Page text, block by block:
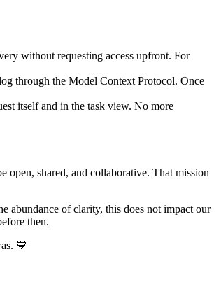
without requesting access upfront. For
through the Model Context Protocol. Once
itself and in the task view. No more
open, shared, and collaborative. That mission
abundance of clarity, this does not impact our
then.
💙